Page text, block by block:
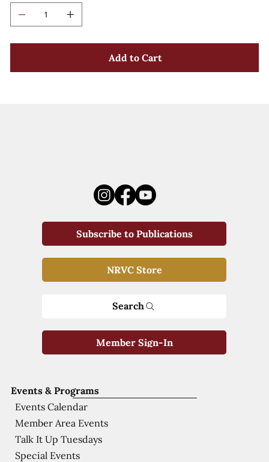
Add to Cart
Events & Programs
Events Calendar
Member Area Events
Talk It Up Tuesdays
Special Events
Subscribe to Publications
NRVC Store
Search
Member Sign-In